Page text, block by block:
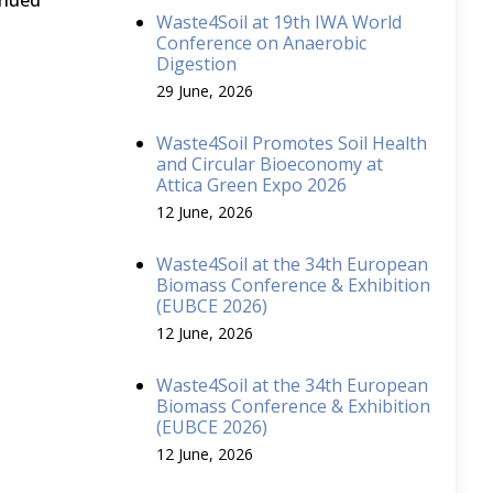
Waste4Soil at 19th IWA World
Conference on Anaerobic
Digestion
29 June, 2026
Waste4Soil Promotes Soil Health
and Circular Bioeconomy at
Attica Green Expo 2026
12 June, 2026
Waste4Soil at the 34th European
Biomass Conference & Exhibition
(EUBCE 2026)
12 June, 2026
Waste4Soil at the 34th European
Biomass Conference & Exhibition
(EUBCE 2026)
12 June, 2026